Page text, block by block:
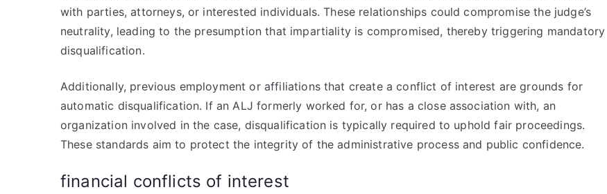
with parties, attorneys, or interested individuals. These relationships could compromise the judge’s
neutrality, leading to the presumption that impartiality is compromised, thereby triggering mandatory
disqualification.
Additionally, previous employment or affiliations that create a conflict of interest are grounds for
automatic disqualification. If an ALJ formerly worked for, or has a close association with, an
organization involved in the case, disqualification is typically required to uphold fair proceedings.
These standards aim to protect the integrity of the administrative process and public confidence.
financial conflicts of interest